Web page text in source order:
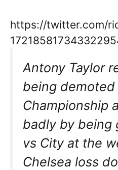
https://twitter.com/
Antony Taylor
being
Championship
badly by being
vs City at the
Chelsea loss